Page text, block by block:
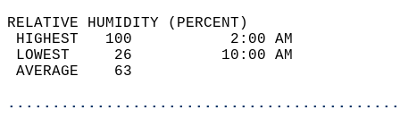
RELATIVE HUMIDITY (PERCENT)
HIGHEST   100
LOWEST     26